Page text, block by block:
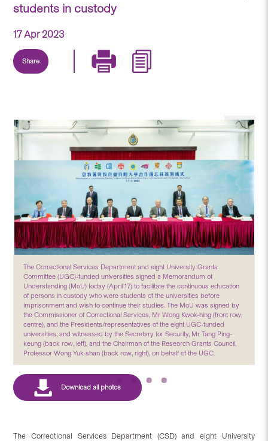
students in custody
17 Apr 2023
Share
The Correctional Services Department and eight University Grants
Committee (UGC)-funded universities signed a Memorandum of
Understanding (MoU) today (April 17) to facilitate the continuous education
of persons in custody who were students of the universities before
imprisonment and wish to continue their studies. The MoU was signed by
the Commissioner of Correctional Services, Mr Wong Kwok-hing (front row,
centre), and the Presidents/representatives of the eight UGC-funded
universities, and witnessed by the Secretary for Security, Mr Tang Ping-
keung (back row, left), and the Chairman of the Research Grants Council,
Professor Wong Yuk-shan (back row, right), on behalf of the UGC.
The Correctional Services Department (CSD) and eight University